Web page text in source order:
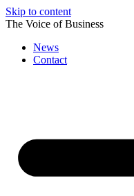
Skip to content
The Voice of Business
News
Contact